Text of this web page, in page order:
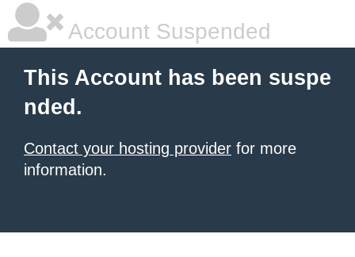
Account Suspended
This Account has been suspe
nded.
Contact your hosting provider for more
information.